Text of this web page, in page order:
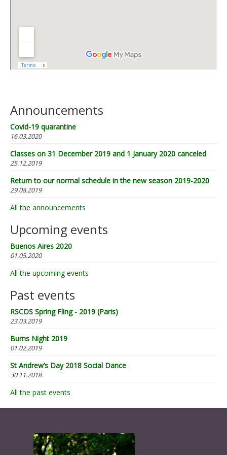
Announcements
Covid-19 quarantine
16.03.2020
Classes on 31 December 2019 and 1 January 2020 canceled
25.12.2019
Return to our normal schedule in the new season 2019-2020
29.08.2019
All the announcements
Upcoming events
Buenos Aires 2020
01.05.2020
All the upcoming events
Past events
RSCDS Spring Fling - 2019 (Paris)
23.03.2019
Burns Night 2019
01.02.2019
St Andrew’s Day 2018 Social Dance
30.11.2018
All the past events